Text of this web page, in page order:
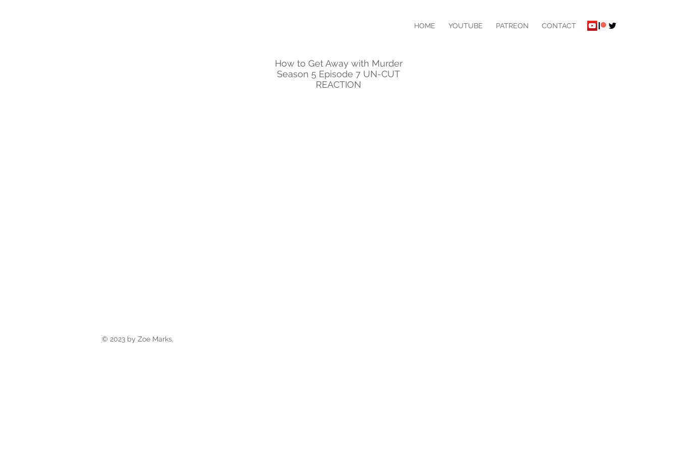
HOME YOUTUBE PATREON CONTACT
How to Get Away with Murder
Season 5 Episode 7 UN-CUT
REACTION
© 2023 by Zoe Marks.